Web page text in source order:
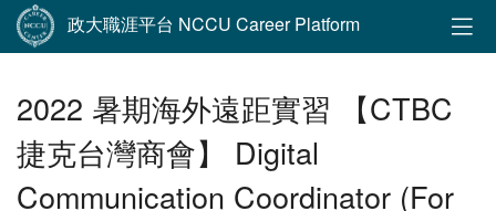
政大職涯平台 NCCU Career Platform
2022 暑期海外遠距實習 【CTBC
捷克台灣商會】 Digital
Communication Coordinator (For